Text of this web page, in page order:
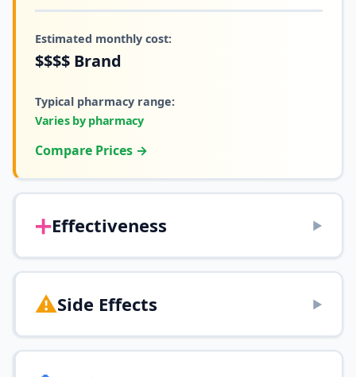
Estimated monthly cost:
$$$$ Brand
Typical pharmacy range:
Varies by pharmacy
Compare Prices →
➕Effectiveness ▶
⚠️Side Effects ▶